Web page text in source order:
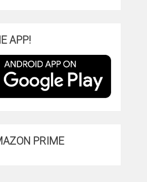
APP!
PRIME